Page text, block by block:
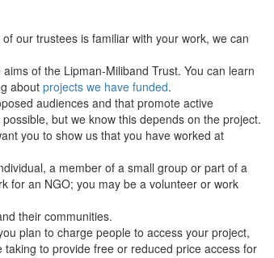
our trustees is familiar with your work, we can
of the Lipman-Miliband Trust. You can learn
about projects we have funded.
audiences and that promote active
but we know this depends on the project.
you to show us that you have worked at
a member of a small group or part of a
for an NGO; you may be a volunteer or work
their communities.
plan to charge people to access your project,
to provide free or reduced price access for